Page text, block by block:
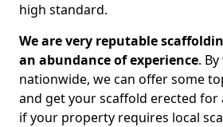
high standard.
We are very reputable
an abundance of experience.
nationwide, we can offer some
and get your scaffold erected for
if your property requires local